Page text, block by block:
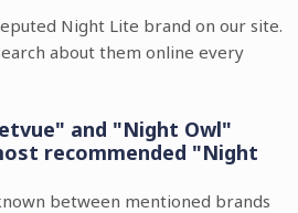
Night Lite brand on our site.
about them online every
and "Night Owl"
recommended "Night
between mentioned brands